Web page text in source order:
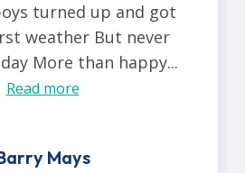
turned up and got
weather But never
More than happy...
Read more
Mays